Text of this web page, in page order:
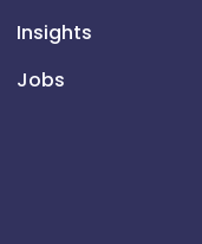
Insights
Jobs